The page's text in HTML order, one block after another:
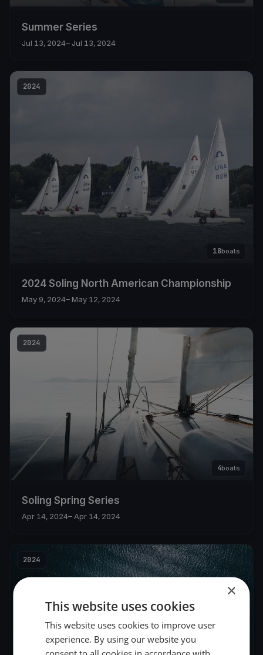
Summer Series
Jul 13, 2024– Jul 13, 2024
2024
18boats
2024 Soling North American Championship
May 9, 2024– May 12, 2024
2024
4boats
Soling Spring Series
Apr 14, 2024– Apr 14, 2024
2024
×
This website uses cookies
This website uses cookies to improve user
experience. By using our website you
consent to all cookies in accordance with